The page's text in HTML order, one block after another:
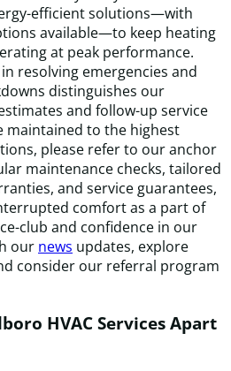
efficient solutions—with
available—to keep heating
at peak performance.
resolving emergencies and
distinguishes our
and follow-up service
maintained to the highest
please refer to our anchor
maintenance checks, tailored
and service guarantees,
comfort as a part of
club and confidence in our
our news updates, explore
consider our referral program
HVAC Services Apart